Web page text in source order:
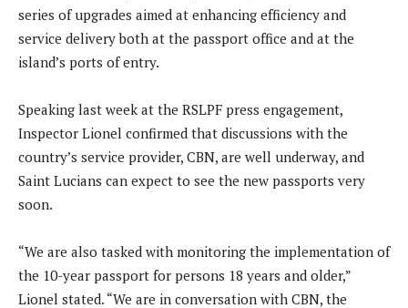
series of upgrades aimed at enhancing efficiency and
service delivery both at the passport office and at the
island’s ports of entry.
Speaking last week at the RSLPF press engagement,
Inspector Lionel confirmed that discussions with the
country’s service provider, CBN, are well underway, and
Saint Lucians can expect to see the new passports very
soon.
“We are also tasked with monitoring the implementation of
the 10-year passport for persons 18 years and older,”
Lionel stated. “We are in conversation with CBN, the